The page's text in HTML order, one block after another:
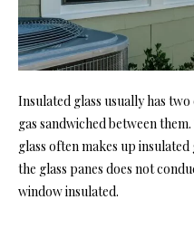
Insulated glass usually has
gas sandwiched between
glass often makes up
the glass panes does not
window insulated.